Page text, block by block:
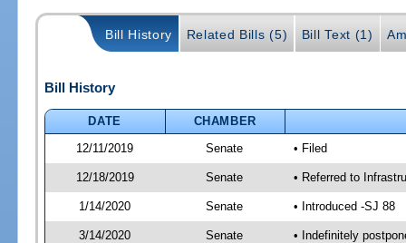
Bill History Related Bills (5) Bill Text (1)
Bill History
DATE
CHAMBER
12/11/2019
Senate • Filed
12/18/2019 Senate • Referred to
1/14/2020 Senate • Introduced -SJ 88
3/14/2020 Senate
• Indefinitely